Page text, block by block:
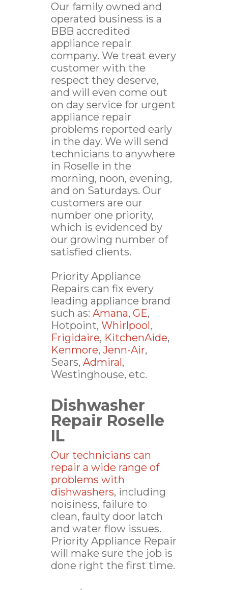
Our family owned and
operated business is a
BBB accredited
appliance repair
company. We treat every
customer with the
respect they deserve,
and will even come out
on day service for urgent
appliance repair
problems reported early
in the day. We will send
technicians to anywhere
in Roselle in the
morning, noon, evening,
and on Saturdays. Our
customers are our
number one priority,
which is evidenced by
our growing number of
satisfied clients.
Priority Appliance
Repairs can fix every
leading appliance brand
such as: Amana, GE,
Hotpoint, Whirlpool,
Frigidaire, KitchenAide,
Kenmore, Jenn-Air,
Sears, Admiral,
Westinghouse, etc.
Dishwasher
Repair Roselle
IL
Our technicians can
repair a wide range of
problems with
dishwashers, including
noisiness, failure to
clean, faulty door latch
and water flow issues.
Priority Appliance Repair
will make sure the job is
done right the first time.